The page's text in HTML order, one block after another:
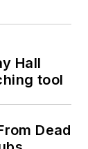
Hall
tool
Dead